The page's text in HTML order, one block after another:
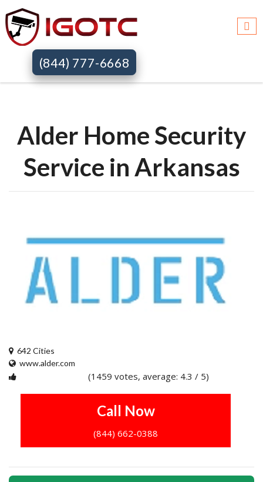
(844) 777-6668
Igotc >>
Alder Home Security
Service in Arkansas
642 Cities
www.alder.com
(1459 votes, average: 4.3 / 5)
Call Now
(844) 662-0388